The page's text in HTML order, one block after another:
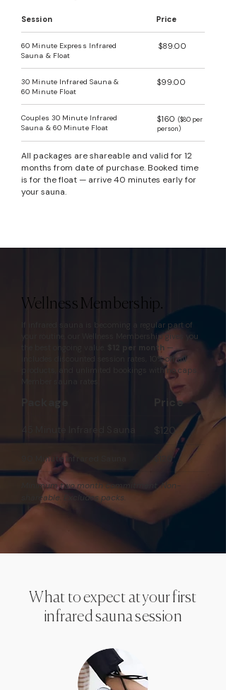
Session Price
60 Minute Express Infrared
Sauna & Float
$89.00
30 Minute Infrared Sauna &
60 Minute Float
$99.00
Couples 30 Minute Infrared
Sauna & 60 Minute Float
$160 ($80 per
person)
All packages are shareable and valid for 12
months from date of purchase. Booked time
is for the float — arrive 40 minutes early for
your sauna.
Wellness Membership.
If infrared sauna is becoming a regular part of
your routine, our Wellness Membership gives you
the best ongoing value.
$12 per month —
includes discounted session rates, 10% off all
products, and unlimited bookings with no caps.
Package Price
45 Minute Infrared Sauna $120
90 Minute Infrared Sauna $120
Minimum two month commitment. Non-
shareable. Excludes packs.
What to expect at your first
infrared sauna session